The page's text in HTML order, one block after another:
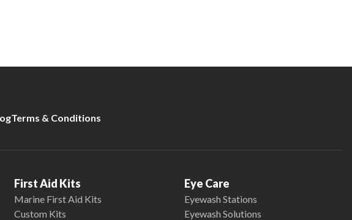
Terms & Conditions
First Aid Kits
Marine First Aid Kits
Custom Kits
Eye Care
Eyewash Stations
Eyewash Solutions